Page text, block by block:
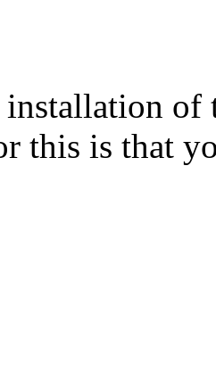
of
this is that